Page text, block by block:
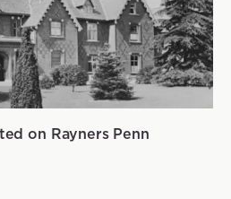
on Rayners Penn